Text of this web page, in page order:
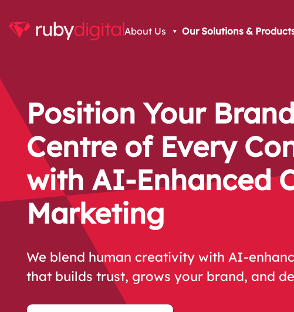
About Us Our Solutions &
Position Your
Centre of Every
with AI-Enhanced
Marketing
We blend human creativity with AI-
that builds trust, grows your brand, and